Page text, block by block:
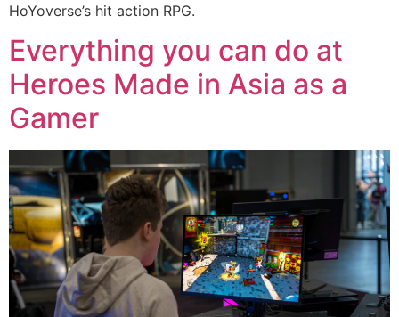
HoYoverse’s hit action RPG.
Everything you can do at
Heroes Made in Asia as a
Gamer